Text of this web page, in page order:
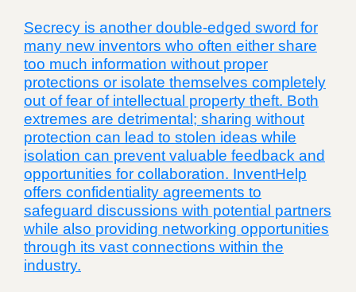
Secrecy is another double-edged sword for
many new inventors who often either share
too much information without proper
protections or isolate themselves completely
out of fear of intellectual property theft. Both
extremes are detrimental; sharing without
protection can lead to stolen ideas while
isolation can prevent valuable feedback and
opportunities for collaboration. InventHelp
offers confidentiality agreements to
safeguard discussions with potential partners
while also providing networking opportunities
through its vast connections within the
industry.